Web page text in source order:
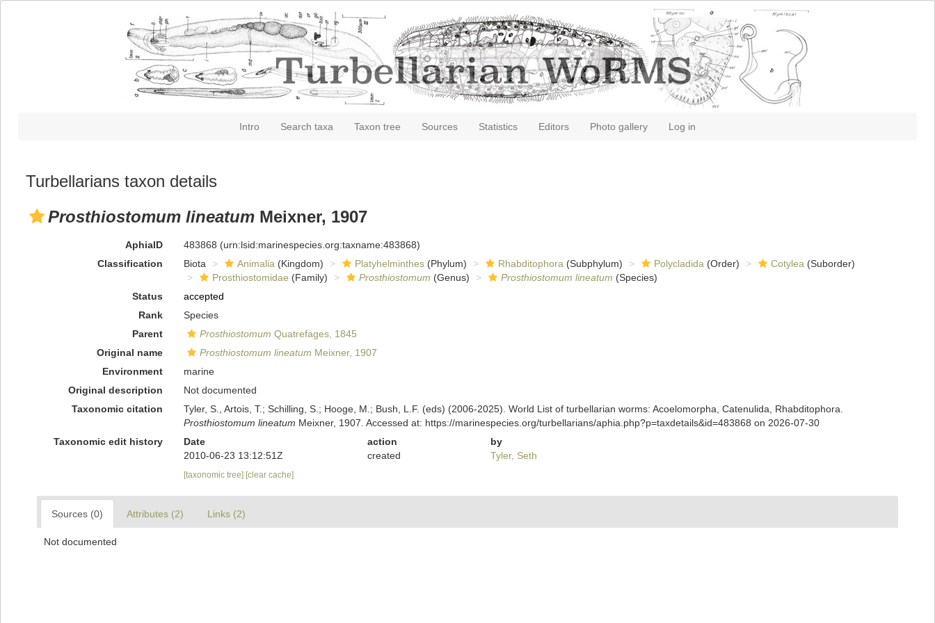
Intro Search taxa Taxon tree Sources Statistics Editors Photo gallery Log in
Turbellarians taxon details
Prosthiostomum lineatum Meixner, 1907
AphiaID 483868 (urn:lsid:marinespecies.org:taxname:483868)
Classification
Biota Animalia (Kingdom) Platyhelminthes(Phylum) Rhabditophora (Subphylum) Polycladida (Order) Cotylea (Suborder)
Prosthiostomidae (Family) Prosthiostomum (Genus) Prosthiostomum lineatum (Species)
Status
accepted
Rank
Species
Parent
Prosthiostomum Quatrefages, 1845
Original name
Prosthiostomum lineatum Meixner, 1907
Environment
marine
Original description
Not documented
Taxonomic citation
Tyler, S., Artois, T.; Schilling, S.; Hooge, M.; Bush, L.F. (eds) (2006-2025). World List of turbellarian worms: Acoelomorpha, Catenulida, Rhabditophora.
Prosthiostomum lineatum Meixner, 1907. Accessed at: https://marinespecies.org/turbellarians/aphia.php?p=taxdetails&id=483868 on 2026-07-30
Taxonomic edit history
Date action
by
2010-06-23 13:12:51Z
created Tyler, Seth
[taxonomic tree] [clear cache]
Sources (0) Attributes (2) Links (2)
Not documented